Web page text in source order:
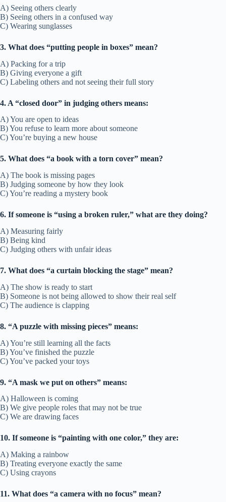
A) Seeing others clearly
B) Seeing others in a confused way
C) Wearing sunglasses
3. What does “putting people in boxes” mean?
A) Packing for a trip
B) Giving everyone a gift
C) Labeling others and not seeing their full story
4. A “closed door” in judging others means:
A) You are open to ideas
B) You refuse to learn more about someone
C) You’re buying a new house
5. What does “a book with a torn cover” mean?
A) The book is missing pages
B) Judging someone by how they look
C) You’re reading a mystery book
6. If someone is “using a broken ruler,” what are they doing?
A) Measuring fairly
B) Being kind
C) Judging others with unfair ideas
7. What does “a curtain blocking the stage” mean?
A) The show is ready to start
B) Someone is not being allowed to show their real self
C) The audience is clapping
8. “A puzzle with missing pieces” means:
A) You’re still learning all the facts
B) You’ve finished the puzzle
C) You’ve packed your toys
9. “A mask we put on others” means:
A) Halloween is coming
B) We give people roles that may not be true
C) We are drawing faces
10. If someone is “painting with one color,” they are:
A) Making a rainbow
B) Treating everyone exactly the same
C) Using crayons
11. What does “a camera with no focus” mean?